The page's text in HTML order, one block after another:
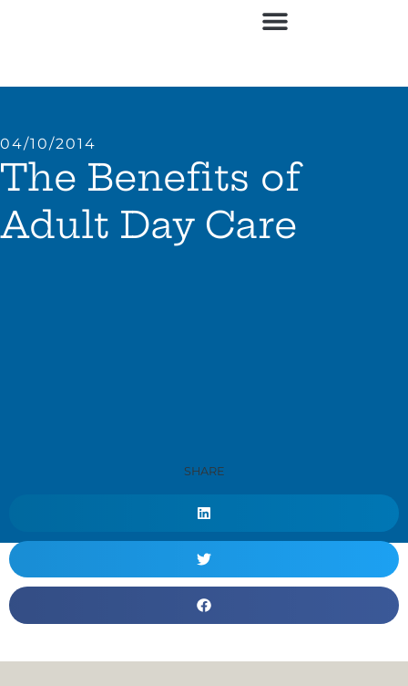
04/10/2014
The Benefits of
Adult Day Care
SHARE